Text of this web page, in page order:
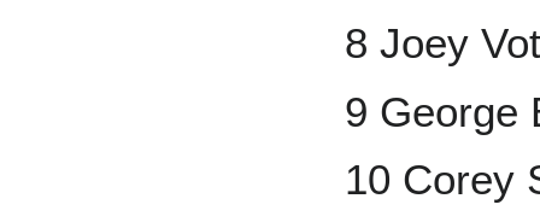
8 Joey
9 George
10 Corey